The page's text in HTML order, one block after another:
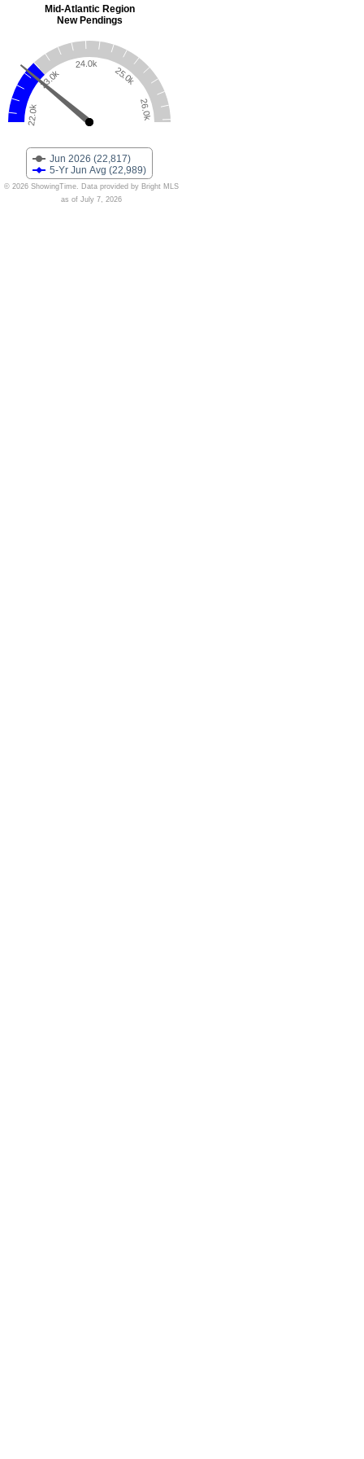
Jun 2026 (22,817)
5-Yr Jun Avg (22,989)
22.0k
23.0k
24.0k
25.0k
26.0k
© 2026 ShowingTime. Data provided by Bright MLS
as of July 7, 2026
Mid-Atlantic Region
New Pendings